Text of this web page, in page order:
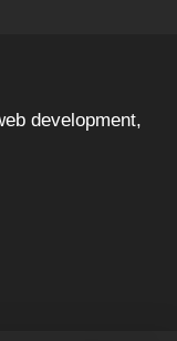
development,